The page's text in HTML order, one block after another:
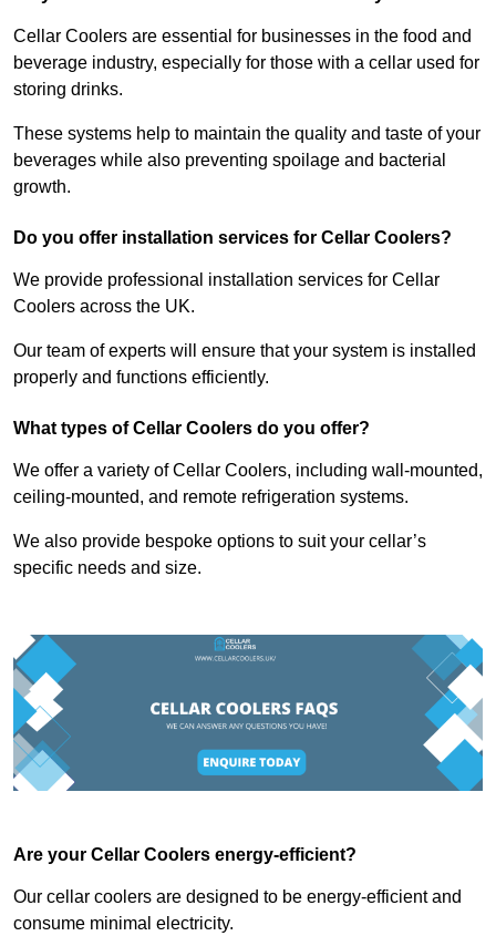
Cellar Coolers are essential for businesses in the food and
beverage industry, especially for those with a cellar used for
storing drinks.
These systems help to maintain the quality and taste of your
beverages while also preventing spoilage and bacterial
growth.
Do you offer installation services for Cellar Coolers?
We provide professional installation services for Cellar
Coolers across the UK.
Our team of experts will ensure that your system is installed
properly and functions efficiently.
What types of Cellar Coolers do you offer?
We offer a variety of Cellar Coolers, including wall-mounted,
ceiling-mounted, and remote refrigeration systems.
We also provide bespoke options to suit your cellar’s
specific needs and size.
Are your Cellar Coolers energy-efficient?
Our cellar coolers are designed to be energy-efficient and
consume minimal electricity.